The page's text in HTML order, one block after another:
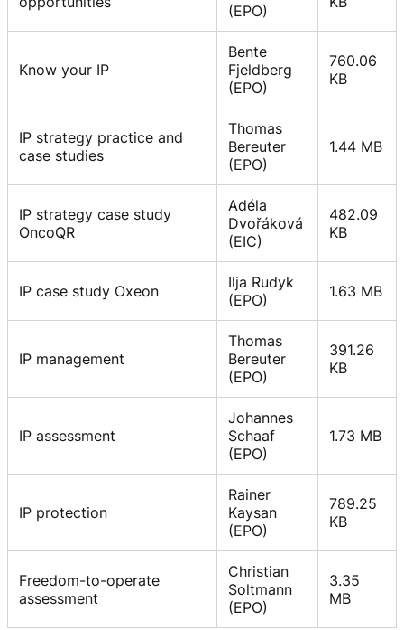
(EPO)
Know your IP
Bente
Fjeldberg
(EPO)
760.06
KB
IP strategy practice and
case studies
Thomas
Bereuter
(EPO)
1.44 MB
IP strategy case study
OncoQR
Adéla
Dvořáková
(EIC)
482.09
KB
IP case study Oxeon
Ilja Rudyk
(EPO)
1.63 MB
IP management
Thomas
Bereuter
(EPO)
391.26
KB
IP assessment
Johannes
Schaaf
(EPO)
1.73 MB
IP protection
Rainer
Kaysan
(EPO)
789.25
KB
Freedom-to-operate
assessment
Christian
Soltmann
(EPO)
3.35
MB